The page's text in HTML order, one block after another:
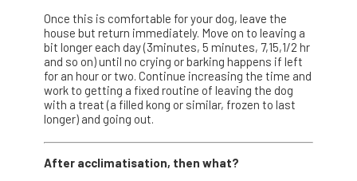
Once this is comfortable for your dog, leave the
house but return immediately. Move on to leaving a
bit longer each day (3minutes, 5 minutes, 7,15,1/2 hr
and so on) until no crying or barking happens if left
for an hour or two. Continue increasing the time and
work to getting a fixed routine of leaving the dog
with a treat (a filled kong or similar, frozen to last
longer) and going out.
After acclimatisation, then what?